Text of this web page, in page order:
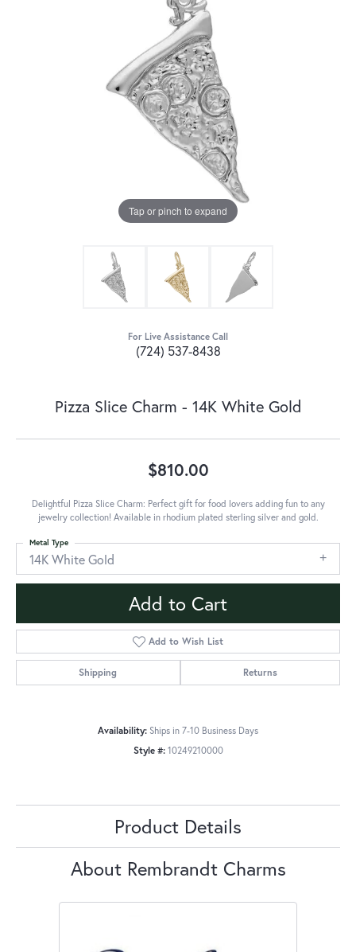
Tap or pinch to expand
For Live Assistance Call
(724) 537-8438
Pizza Slice Charm - 14K White Gold
$810.00
Delightful Pizza Slice Charm: Perfect gift for food lovers adding fun to any
jewelry collection! Available in rhodium plated sterling silver and gold.
14K White Gold
Metal Type
Add to Cart
Add to Wish List
Shipping Returns
Availability: Ships in 7-10 Business Days
Style #: 10249210000
Product Details
About Rembrandt Charms